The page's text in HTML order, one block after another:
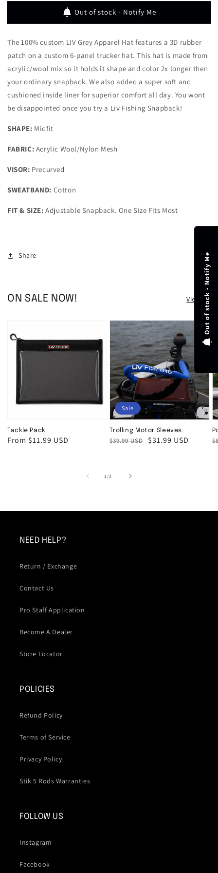
APPAREL
HAT
Out of stock - Notify Me
The100% custom LIV Grey Apparel Hat features a 3D rubber
patch on a custom 6-panel trucker hat.This hat is made from
acrylic/wool mix so it holds it shape and color 2x longer then
your ordinary snapback. We also added a super soft and
cushioned inside liner for superior comfort all day. You wont
be disappointed once you try a Liv Fishing Snapback!
SHAPE: Midfit
FABRIC: Acrylic Wool/Nylon Mesh
VISOR: Precurved
SWEATBAND: Cotton
FIT & SIZE: Adjustable Snapback. One Size Fits Most
Share
ON SALE NOW! View all
Tackle Pack
Regular
From $11.99 USD
Trolling Motor Sleeves
Regular
$39.99 USD
Sale
$31.99 USD
Sale
1/
of3
NEED HELP?
Return / Exchange
Contact Us
Pro Staff Application
Become A Dealer
Store Locator
POLICIES
Refund Policy
Terms of Service
Privacy Policy
Stik 5 Rods Warranties
FOLLOW US
Instagram
Facebook
Out of stock - Notify Me